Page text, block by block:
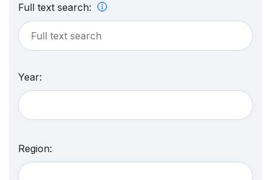
Full text search:
Year:
Region: